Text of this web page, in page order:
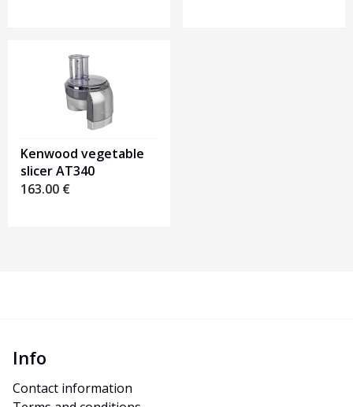
Kenwood vegetable
slicer AT340
163.00 €
Info
Contact information